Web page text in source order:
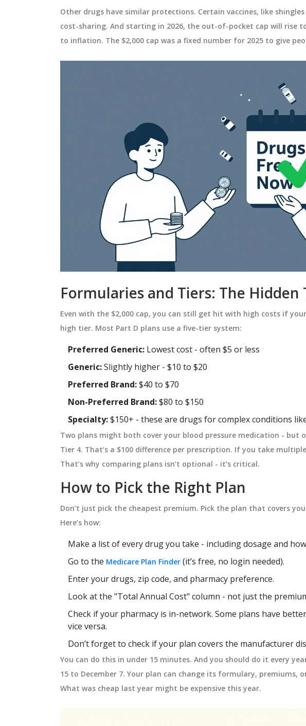
Other drugs have similar protections. Certain vaccines, like
cost-sharing. And starting in 2026, the out-of-pocket cap will rise
to inflation. The $2,000 cap was a fixed number for 2025 to give
Formularies and Tiers: The Hidden
Even with the $2,000 cap, you can still get hit with high costs if
high tier. Most Part D plans use a five-tier system:
Preferred Generic: Lowest cost - often $5 or less
Generic:Slightly higher - $10 to $20
Preferred Brand:$40 to $70
Non-Preferred Brand:$80 to $150
Specialty:$150+ - these are drugs for complex conditions
Two plans might both cover your blood pressure medication - but
Tier 4. That’s a $100 difference per prescription. If you take
That’s why comparing plans isn’t optional - it’s critical.
How to Pick the Right Plan
Don’t just pick the cheapest premium. Pick the plan that covers
Here’s how:
Make a list of every drug you take - including dosage and
Go to the Medicare Plan Finder (it’s free, no login needed).
Enter your drugs, zip code, and pharmacy preference.
Look at the "Total Annual Cost" column - not just the
Check if your pharmacy is in-network. Some plans have
vice versa.
Don’t forget to check if your plan covers the manufacturer
You can do this in under 15 minutes. And you should do it every
15 to December 7. Your plan can change its formulary, premiums,
What was cheap last year might be expensive this year.